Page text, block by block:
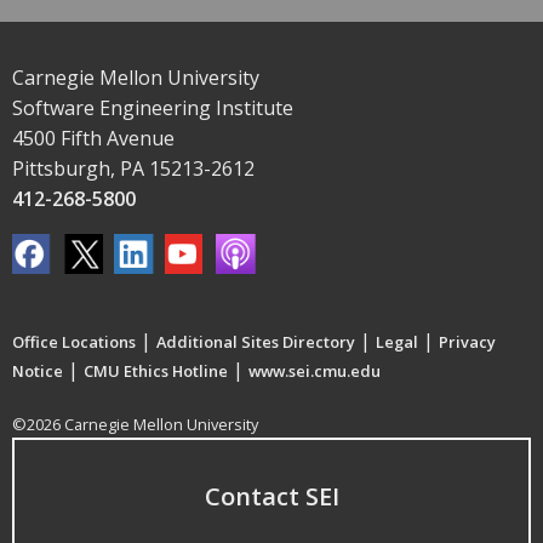
Carnegie Mellon University
Software Engineering Institute
4500 Fifth Avenue
Pittsburgh, PA 15213-2612
412-268-5800
Office Locations | Additional Sites Directory | Legal | Privacy
Notice | CMU Ethics Hotline | www.sei.cmu.edu
©2026 Carnegie Mellon University
Contact SEI